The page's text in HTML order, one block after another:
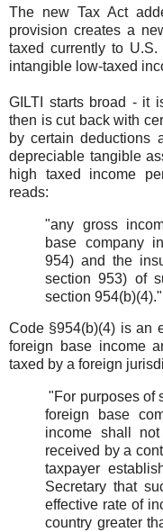
The new Tax Act
provision creates a
taxed currently to
intangible low-taxed
GILTI starts broad - it
then is cut back with
by certain deductions
depreciable tangible
high taxed income
reads:
"any gross
base company
954) and the
section 953) of
section 954(b)(4)."
Code §954(b)(4) is an
foreign base income
taxed by a foreign
"For purposes of
foreign base
income shall
received by a
taxpayer
Secretary that
effective rate of
country greater